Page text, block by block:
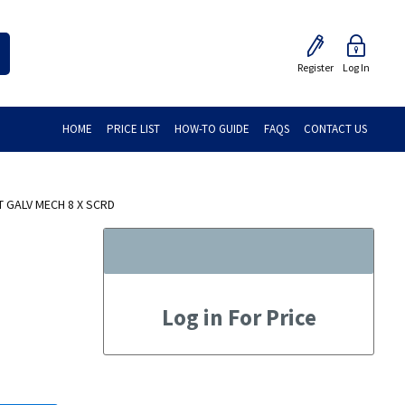
Register Log In
HOME PRICE LIST HOW-TO GUIDE FAQS CONTACT US
MECH 8 X SCRD
Log in For Price